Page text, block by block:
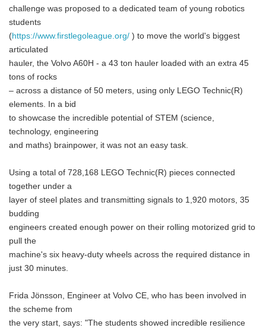
challenge was proposed to a dedicated team of young robotics
students
(https://www.firstlegoleague.org/ ) to move the world's biggest
articulated
hauler, the Volvo A60H - a 43 ton hauler loaded with an extra 45
tons of rocks
– across a distance of 50 meters, using only LEGO Technic(R)
elements. In a bid
to showcase the incredible potential of STEM (science,
technology, engineering
and maths) brainpower, it was not an easy task.
Using a total of 728,168 LEGO Technic(R) pieces connected
together under a
layer of steel plates and transmitting signals to 1,920 motors, 35
budding
engineers created enough power on their rolling motorized grid to
pull the
machine's six heavy-duty wheels across the required distance in
just 30 minutes.
Frida Jönsson, Engineer at Volvo CE, who has been involved in
the scheme from
the very start, says: "The students showed incredible resilience